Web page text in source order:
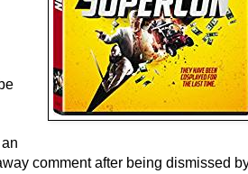
comment after being dismissed